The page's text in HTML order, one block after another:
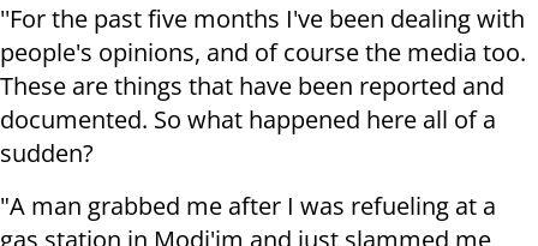
''For the past five months I've been dealing with
people's opinions, and of course the media too.
These are things that have been reported and
documented. So what happened here all of a
sudden?
"A man grabbed me after I was refueling at a
gas station in Modi'im and just slammed me